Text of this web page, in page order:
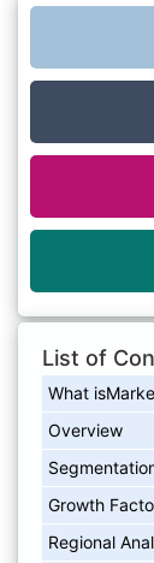
List of
What
Overview
Growth
Regional